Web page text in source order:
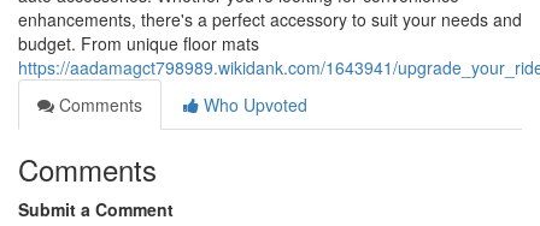
enhancements, there's a perfect accessory to suit your needs and
budget. From unique floor mats
https://aadamagct798989.wikidank.com/1643941/
Comments
Who Upvoted
Comments
Submit a Comment